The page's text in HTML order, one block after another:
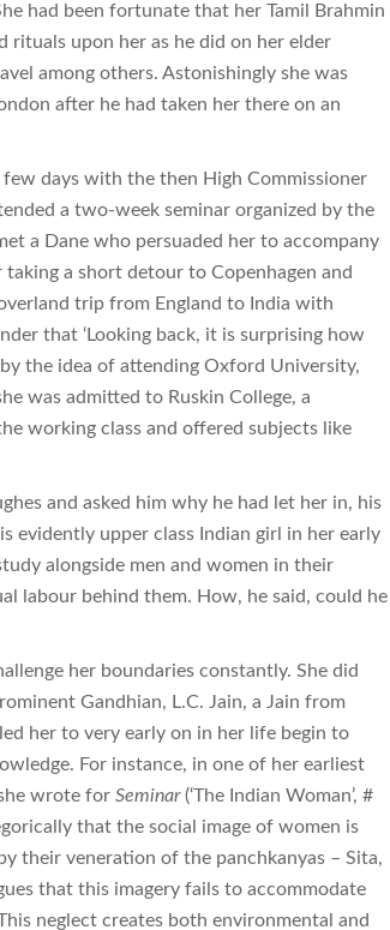
had been fortunate that her Tamil Brahmin
rituals upon her as he did on her elder
among others. Astonishingly she was
after he had taken her there on an
days with the then High Commissioner
a two-week seminar organized by the
a Dane who persuaded her to accompany
a short detour to Copenhagen and
trip from England to India with
that ‘Looking back, it is surprising how
the idea of attending Oxford University,
was admitted to Ruskin College, a
working class and offered subjects like
and asked him why he had let her in, his
evidently upper class Indian girl in her early
alongside men and women in their
labour behind them. How, he said, could he
her boundaries constantly. She did
Gandhian, L.C. Jain, a Jain from
her to very early on in her life begin to
For instance, in one of her earliest
she wrote for Seminar(‘The Indian Woman’, #
that the social image of women is
their veneration of the panchkanyas – Sita,
that this imagery fails to accommodate
neglect creates both environmental and